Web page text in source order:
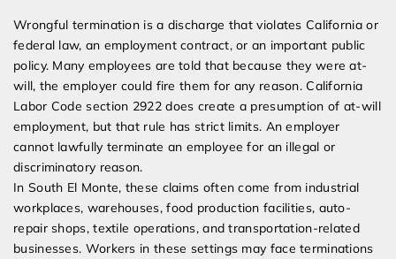
Wrongful termination is a discharge that violates California or
federal law, an employment contract, or an important public
policy. Many employees are told that because they were at-
will, the employer could fire them for any reason. California
Labor Code section 2922 does create a presumption of at-will
employment, but that rule has strict limits. An employer
cannot lawfully terminate an employee for an illegal or
discriminatory reason.
In South El Monte, these claims often come from industrial
workplaces, warehouses, food production facilities, auto-
repair shops, textile operations, and transportation-related
businesses. Workers in these settings may face terminations